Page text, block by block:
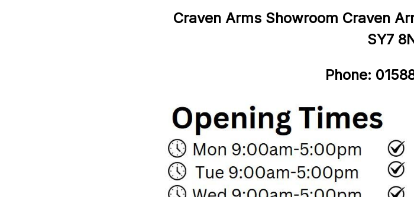
Craven Arms Showroom Craven
SY7
Phone: